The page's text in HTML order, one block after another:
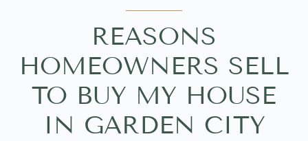
REASONS
HOMEOWNERS SELL
TO BUY MY HOUSE
IN GARDEN CITY